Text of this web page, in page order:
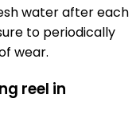
water after each
to periodically
wear.
reel in